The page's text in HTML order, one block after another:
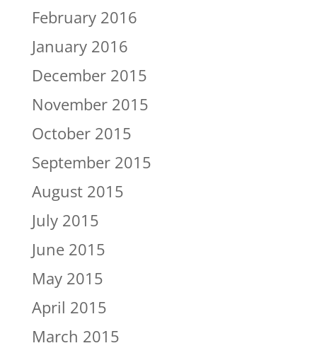
February 2016
January 2016
December 2015
November 2015
October 2015
September 2015
August 2015
July 2015
June 2015
May 2015
April 2015
March 2015